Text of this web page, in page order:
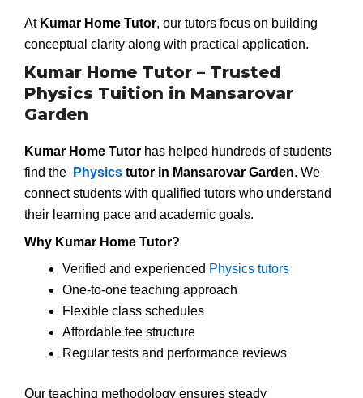
At Kumar Home Tutor, our tutors focus on building
conceptual clarity along with practical application.
Kumar Home Tutor – Trusted
Physics Tuition in Mansarovar
Garden
Kumar Home Tutor has helped hundreds of students
find the
Physics tutor in Mansarovar Garden. We
connect students with qualified tutors who understand
their learning pace and academic goals.
Why Kumar Home Tutor?
Verified and experienced Physics tutors
One-to-one teaching approach
Flexible class schedules
Affordable fee structure
Regular tests and performance reviews
Our teaching methodology ensures steady